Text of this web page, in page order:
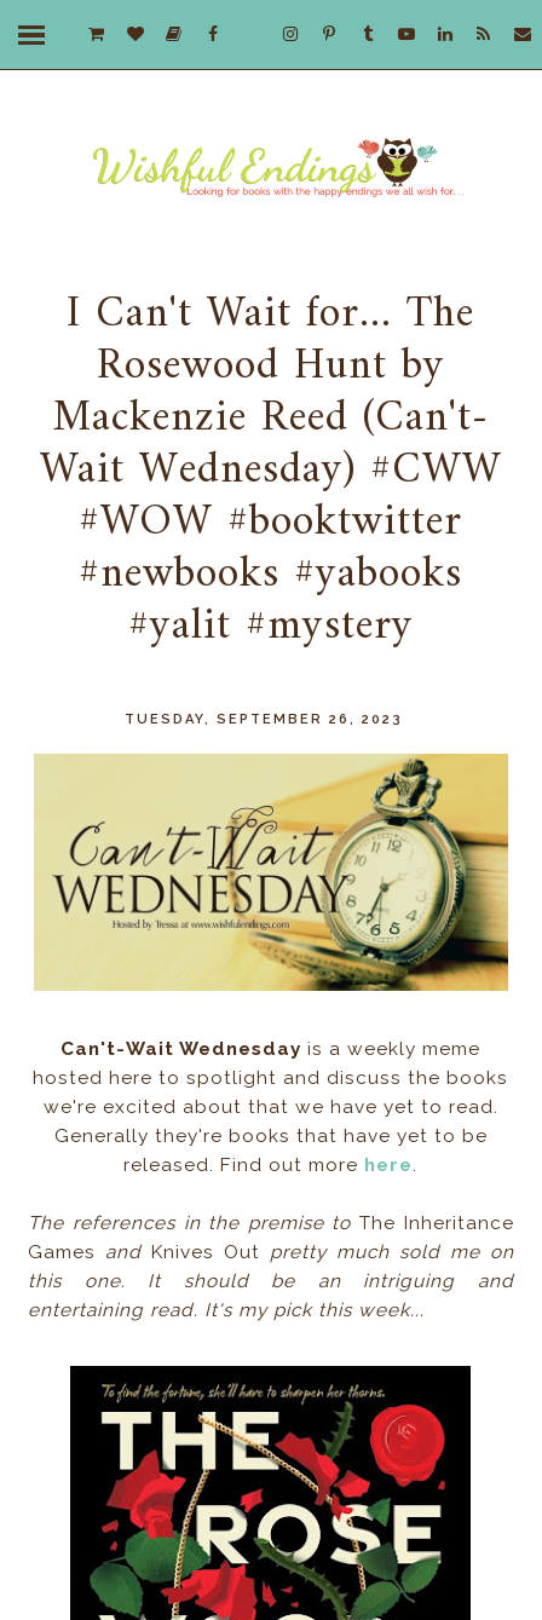
I Can't Wait for... The
Rosewood Hunt by
Mackenzie Reed (Can't-
Wait Wednesday) #CWW
#WOW #booktwitter
#newbooks #yabooks
#yalit #mystery
TUESDAY, SEPTEMBER 26, 2023
Can't-Wait Wednesday is a weekly meme
hosted here to spotlight and discuss the books
we're excited about that we have yet to read.
Generally they're books that have yet to be
released. Find out more here.
The references in the premise to The Inheritance
Games
andKnives Out pretty much sold me on
this one. It should be an intriguing and
entertaining read. It's my pick this week...